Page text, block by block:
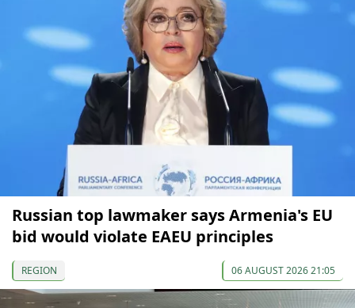
Russian top lawmaker says Armenia's EU
bid would violate EAEU principles
REGION 06 AUGUST 2026 21:05